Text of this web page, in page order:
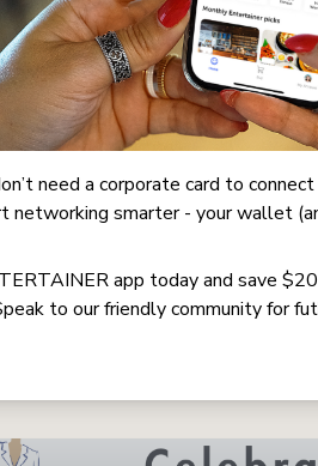
need a corporate card to
networking smarter - your wallet
app today and save
to our friendly community for